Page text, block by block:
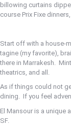
billowing curtains
course Prix Fixe
Start off with a house-
tagine (my favorite),
there in Marrakesh.
theatrics, and all.
As if things could not
dining. If you feel
El Mansour is a unique
SF.